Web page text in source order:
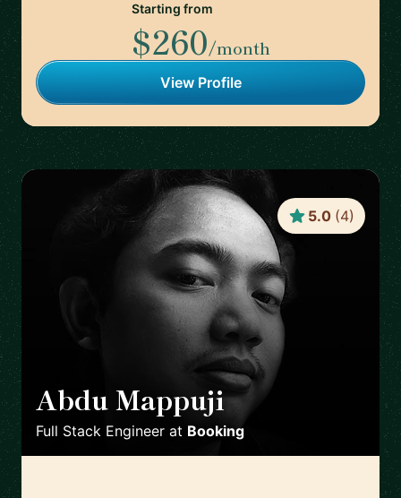
Starting from
$260/month
View Profile
Abdu Mappuji
Full Stack Engineer at Booking
5.0 (4)